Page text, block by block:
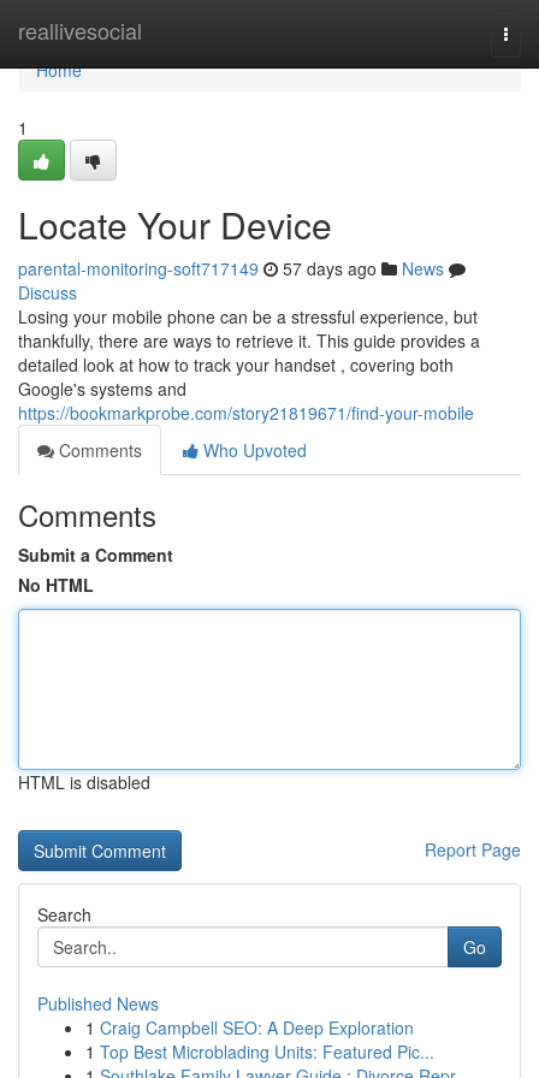
reallivesocial
Home
Home
1
Locate Your Device
parental-monitoring-soft717149 57 days ago
News
Discuss
Losing your mobile phone can be a stressful experience, but
thankfully, there are ways to retrieve it. This guide provides a
detailed look at how to track your handset , covering both
Google's systems and
https://bookmarkprobe.com/story21819671/find-your-mobile
Comments
Who Upvoted
Comments
Submit a Comment
No HTML
HTML is disabled
Report Page
Search
Go
Published News
1 Craig Campbell SEO: A Deep Exploration
1 Top Best Microblading Units: Featured Pic...